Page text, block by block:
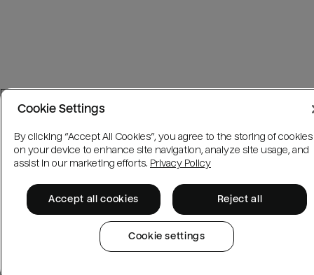
Cookie Settings
By clicking “Accept All Cookies”, you agree to the storing of cookies
on your device to enhance site navigation, analyze site usage, and
assist in our marketing efforts. Privacy Policy
Accept all cookies Reject all
Cookie settings